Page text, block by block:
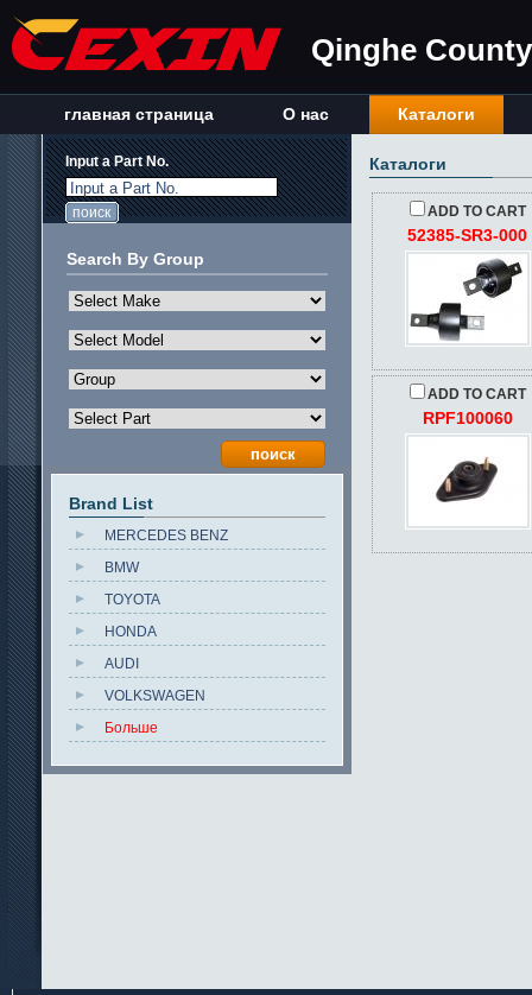
Qinghe
главная страница О нас Каталоги
Каталоги
ADD TO CART
52385-SR3-000
ADD TO CART
RPF100060
Input a Part No.
Input a Part No.
Search By Group
Brand List
MERCEDES BENZ
BMW
TOYOTA
HONDA
AUDI
VOLKSWAGEN
Больше